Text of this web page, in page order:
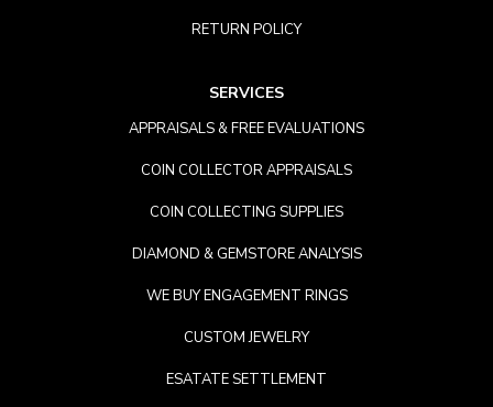
RETURN POLICY
SERVICES
APPRAISALS & FREE EVALUATIONS
COIN COLLECTOR APPRAISALS
COIN COLLECTING SUPPLIES
DIAMOND & GEMSTORE ANALYSIS
WE BUY ENGAGEMENT RINGS
CUSTOM JEWELRY
ESATATE SETTLEMENT